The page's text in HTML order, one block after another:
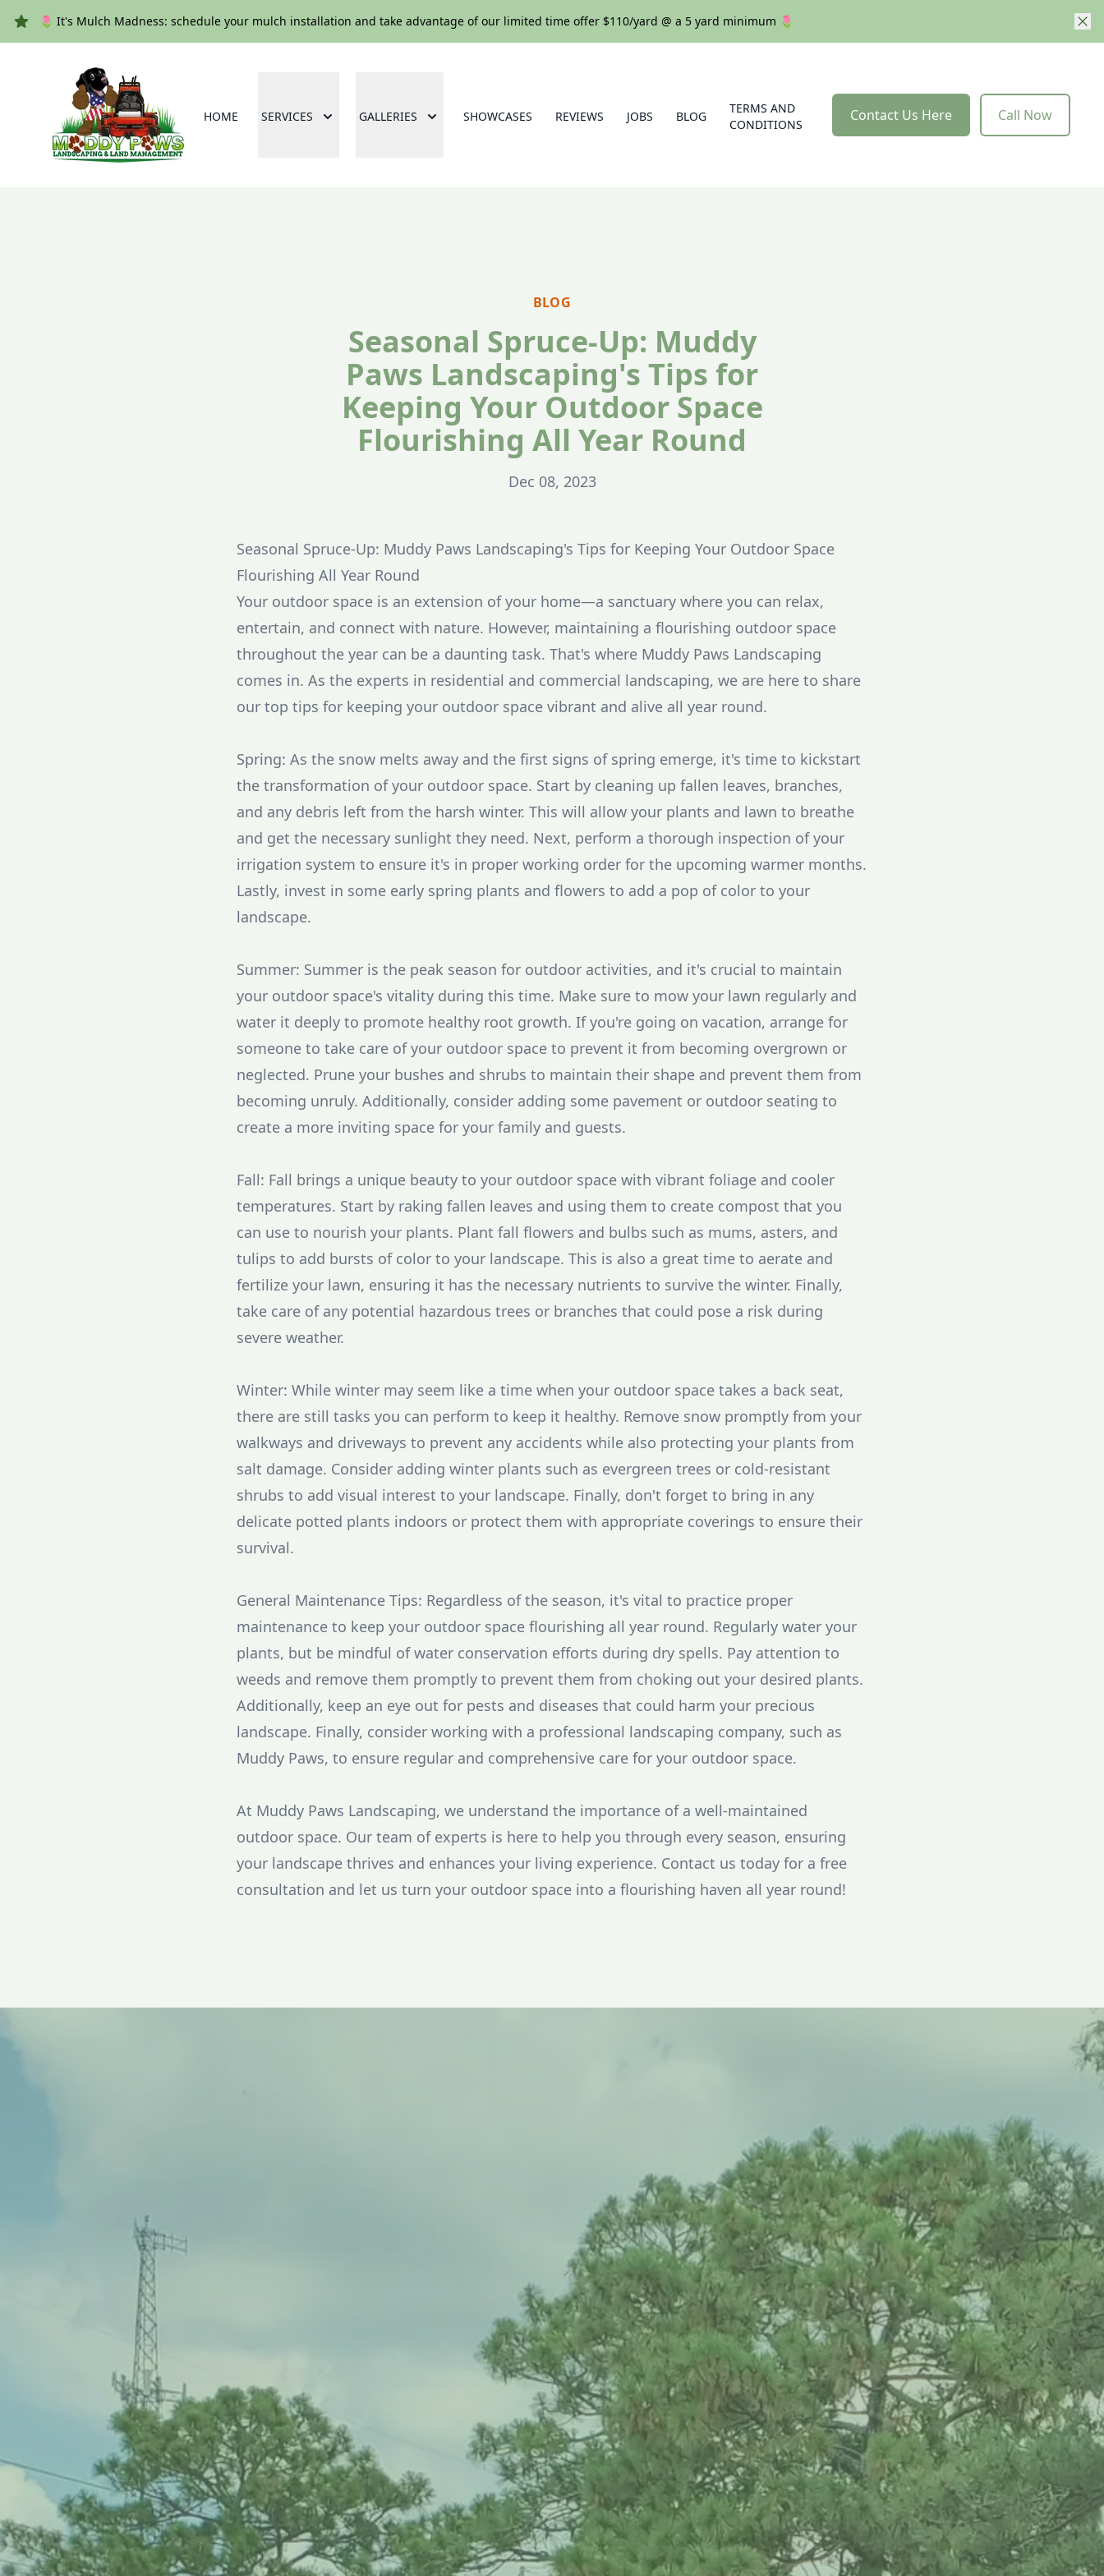
🌷 It's Mulch Madness: schedule your mulch installation and take advantage of our limited time offer $110/yard @ a 5 yard minimum 🌷
HOME SERVICES GALLERIES SHOWCASES REVIEWS JOBS BLOG
TERMS AND
CONDITIONS
Contact Us Here Call Now
BLOG
Seasonal Spruce-Up: Muddy
Paws Landscaping's Tips for
Keeping Your Outdoor Space
Flourishing All Year Round
Dec 08, 2023
Seasonal Spruce-Up: Muddy Paws Landscaping's Tips for Keeping Your Outdoor Space
Flourishing All Year Round
Your outdoor space is an extension of your home—a sanctuary where you can relax,
entertain, and connect with nature. However, maintaining a flourishing outdoor space
throughout the year can be a daunting task. That's where Muddy Paws Landscaping
comes in. As the experts in residential and commercial landscaping, we are here to share
our top tips for keeping your outdoor space vibrant and alive all year round.
Spring: As the snow melts away and the first signs of spring emerge, it's time to kickstart
the transformation of your outdoor space. Start by cleaning up fallen leaves, branches,
and any debris left from the harsh winter. This will allow your plants and lawn to breathe
and get the necessary sunlight they need. Next, perform a thorough inspection of your
irrigation system to ensure it's in proper working order for the upcoming warmer months.
Lastly, invest in some early spring plants and flowers to add a pop of color to your
landscape.
Summer: Summer is the peak season for outdoor activities, and it's crucial to maintain
your outdoor space's vitality during this time. Make sure to mow your lawn regularly and
water it deeply to promote healthy root growth. If you're going on vacation, arrange for
someone to take care of your outdoor space to prevent it from becoming overgrown or
neglected. Prune your bushes and shrubs to maintain their shape and prevent them from
becoming unruly. Additionally, consider adding some pavement or outdoor seating to
create a more inviting space for your family and guests.
Fall: Fall brings a unique beauty to your outdoor space with vibrant foliage and cooler
temperatures. Start by raking fallen leaves and using them to create compost that you
can use to nourish your plants. Plant fall flowers and bulbs such as mums, asters, and
tulips to add bursts of color to your landscape. This is also a great time to aerate and
fertilize your lawn, ensuring it has the necessary nutrients to survive the winter. Finally,
take care of any potential hazardous trees or branches that could pose a risk during
severe weather.
Winter: While winter may seem like a time when your outdoor space takes a back seat,
there are still tasks you can perform to keep it healthy. Remove snow promptly from your
walkways and driveways to prevent any accidents while also protecting your plants from
salt damage. Consider adding winter plants such as evergreen trees or cold-resistant
shrubs to add visual interest to your landscape. Finally, don't forget to bring in any
delicate potted plants indoors or protect them with appropriate coverings to ensure their
survival.
General Maintenance Tips: Regardless of the season, it's vital to practice proper
maintenance to keep your outdoor space flourishing all year round. Regularly water your
plants, but be mindful of water conservation efforts during dry spells. Pay attention to
weeds and remove them promptly to prevent them from choking out your desired plants.
Additionally, keep an eye out for pests and diseases that could harm your precious
landscape. Finally, consider working with a professional landscaping company, such as
Muddy Paws, to ensure regular and comprehensive care for your outdoor space.
At Muddy Paws Landscaping, we understand the importance of a well-maintained
outdoor space. Our team of experts is here to help you through every season, ensuring
your landscape thrives and enhances your living experience. Contact us today for a free
consultation and let us turn your outdoor space into a flourishing haven all year round!